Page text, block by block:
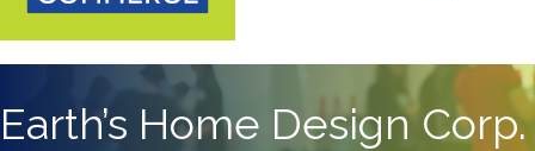
Earth’s Home Design Corp.